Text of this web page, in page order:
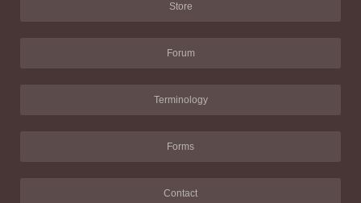
Store
Forum
Terminology
Forms
Contact